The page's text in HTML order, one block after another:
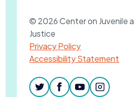
© 2026 Center on Juvenile
Justice
Privacy Policy
Accessibility Statement
twitterfacebook
youtubeinstagram